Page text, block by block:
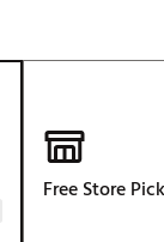
Free Store